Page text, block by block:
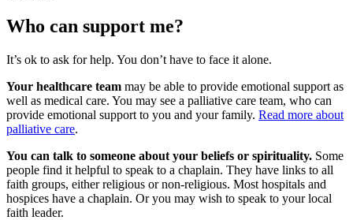
Who can support me?
It’s ok to ask for help. You don’t have to face it alone.
Your healthcare team may be able to provide emotional support as
well as medical care. You may see a palliative care team, who can
provide emotional support to you and your family. Read more about
palliative care.
You can talk to someone about your beliefs or spirituality. Some
people find it helpful to speak to a chaplain. They have links to all
faith groups, either religious or non-religious. Most hospitals and
hospices have a chaplain. Or you may wish to speak to your local
faith leader.